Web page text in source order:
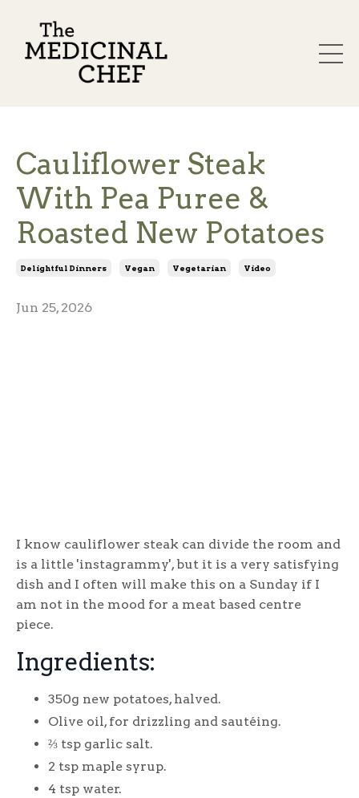
Cauliflower Steak
With Pea Puree &
Roasted New Potatoes
Delightful Dinners Vegan Vegetarian Video
Jun 25, 2026
I know cauliflower steak can divide the room and
is a little 'instagrammy', but it is a very satisfying
dish and I often will make this on a Sunday if I
am not in the mood for a meat based centre
piece.
Ingredients:
350g new potatoes, halved.
Olive oil, for drizzling and sautéing.
⅔ tsp garlic salt.
2 tsp maple syrup.
4 tsp water.